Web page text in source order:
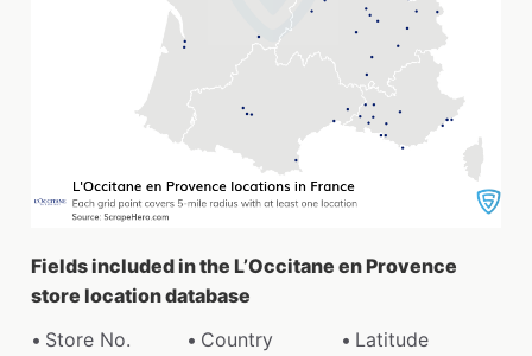
Fields included in the L’Occitane en Provence
store location database
Store No.
Country
Latitude